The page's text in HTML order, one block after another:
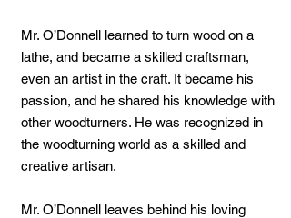
Mr. O’Donnell learned to turn wood on a
lathe, and became a skilled craftsman,
even an artist in the craft. It became his
passion, and he shared his knowledge with
other woodturners. He was recognized in
the woodturning world as a skilled and
creative artisan.
Mr. O’Donnell leaves behind his loving